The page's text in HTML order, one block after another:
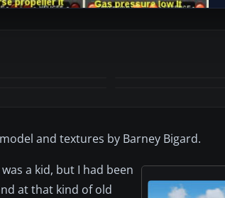
and textures by Barney Bigard.
a kid, but I had been
at that kind of old